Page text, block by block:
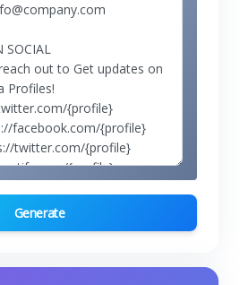
Generate